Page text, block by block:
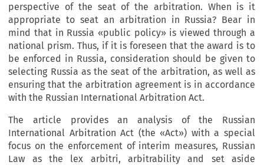
perspective of the seat of the arbitration. When is it
appropriate to seat an arbitration in Russia? Bear in
mind that in Russia «public policy» is viewed through a
national prism. Thus, if it is foreseen that the award is to
be enforced in Russia, consideration should be given to
selecting Russia as the seat of the arbitration, as well as
ensuring that the arbitration agreement is in accordance
with the Russian International Arbitration Act.
The article provides an analysis of the Russian
International Arbitration Act (the «Act») with a special
focus on the enforcement of interim measures, Russian
Law as the lex arbitri, arbitrability and set aside